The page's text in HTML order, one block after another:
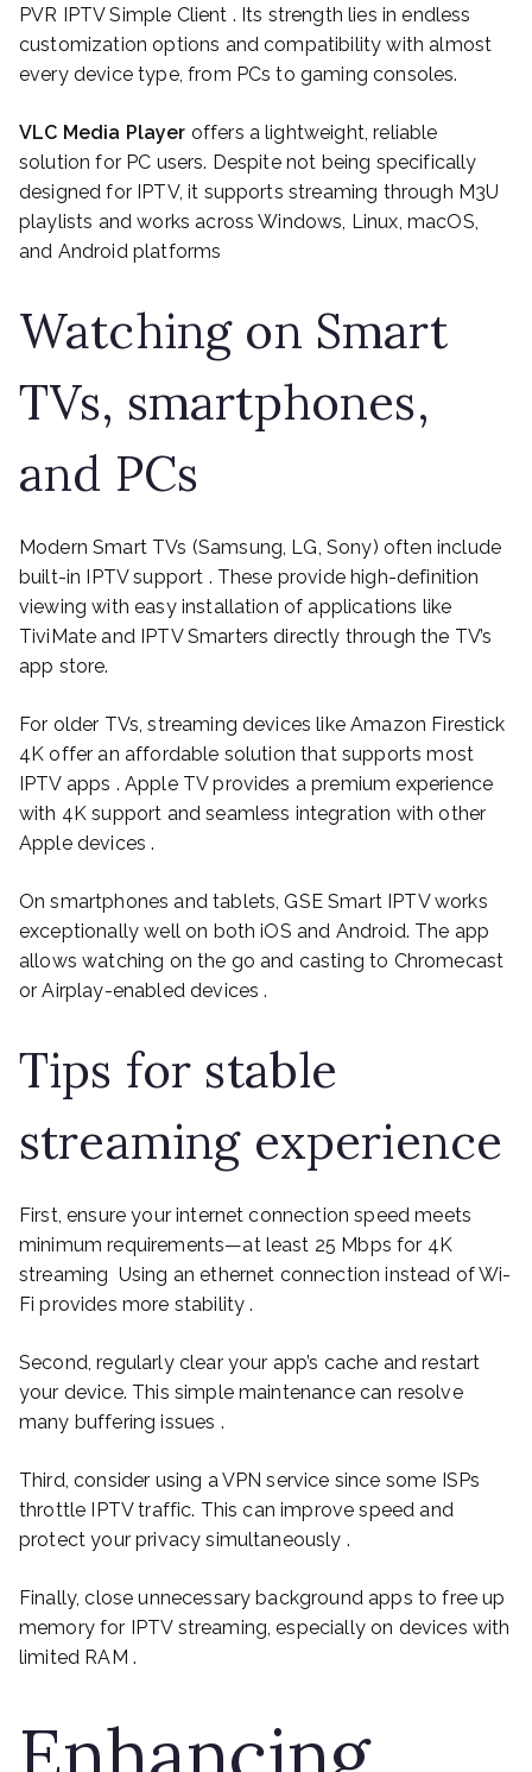
PVR IPTV Simple Client . Its strength lies in endless
customization options and compatibility with almost
every device type, from PCs to gaming consoles.
VLC Media Player offers a lightweight, reliable
solution for PC users. Despite not being specifically
designed for IPTV, it supports streaming through M3U
playlists and works across Windows, Linux, macOS,
and Android platforms
Watching on Smart
TVs, smartphones,
and PCs
Modern Smart TVs (Samsung, LG, Sony) often include
built-in IPTV support . These provide high-definition
viewing with easy installation of applications like
TiviMate and IPTV Smarters directly through the TV’s
app store.
For older TVs, streaming devices like Amazon Firestick
4K offer an affordable solution that supports most
IPTV apps . Apple TV provides a premium experience
with 4K support and seamless integration with other
Apple devices .
On smartphones and tablets, GSE Smart IPTV works
exceptionally well on both iOS and Android. The app
allows watching on the go and casting to Chromecast
or Airplay-enabled devices .
Tips for stable
streaming experience
First, ensure your internet connection speed meets
minimum requirements—at least 25 Mbps for 4K
streaming Using an ethernet connection instead of Wi-
Fi provides more stability .
Second, regularly clear your app’s cache and restart
your device. This simple maintenance can resolve
many buffering issues .
Third, consider using a VPN service since some ISPs
throttle IPTV traffic. This can improve speed and
protect your privacy simultaneously .
Finally, close unnecessary background apps to free up
memory for IPTV streaming, especially on devices with
limited RAM .